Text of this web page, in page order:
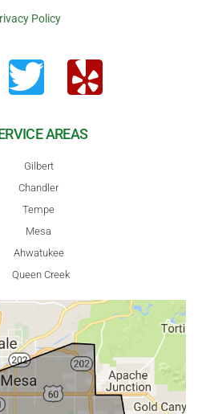
Policy
AREAS
Gilbert
Chandler
Tempe
Mesa
Ahwatukee
Queen Creek